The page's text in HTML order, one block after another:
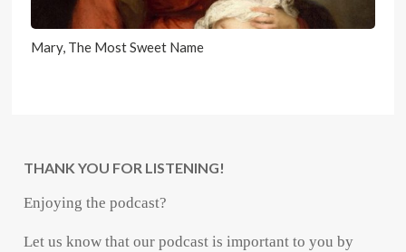
Mary, The Most Sweet Name
THANK YOU FOR LISTENING!
Enjoying the podcast?
Let us know that our podcast is important to you by